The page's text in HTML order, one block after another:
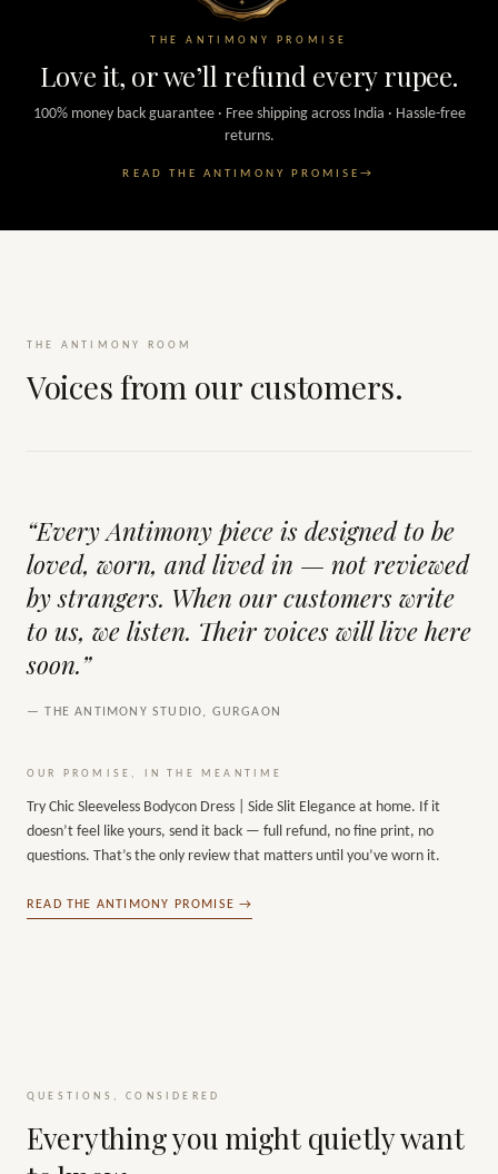
THE ANTIMONY PROMISE
Love it, or we’ll refund every rupee.
100% money back guarantee · Free shipping across India · Hassle-free
returns.
READ THE ANTIMONY PROMISE→
THE ANTIMONY ROOM
Voices from our customers.
“Every Antimony piece is designed to be
loved, worn, and lived in — not reviewed
by strangers. When our customers write
to us, we listen. Their voices will live here
soon.”
— THE ANTIMONY STUDIO, GURGAON
OUR PROMISE, IN THE MEANTIME
Try Chic Sleeveless Bodycon Dress | Side Slit Elegance at home. If it
doesn’t feel like yours, send it back — full refund, no fine print, no
questions. That’s the only review that matters until you’ve worn it.
READ THE ANTIMONY PROMISE →
QUESTIONS, CONSIDERED
Everything you might quietly want